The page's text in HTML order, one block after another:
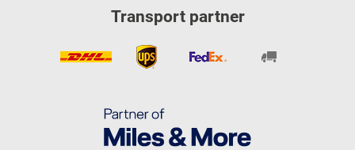
Transport partner